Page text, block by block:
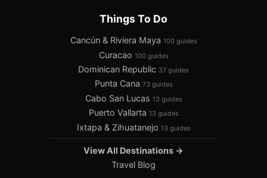
Things To Do
Cancún & Riviera Maya 100 guides
Curacao 100 guides
Dominican Republic 37 guides
Punta Cana 73 guides
Cabo San Lucas 13 guides
Puerto Vallarta 13 guides
Ixtapa & Zihuatanejo 13 guides
View All Destinations →
Travel Blog